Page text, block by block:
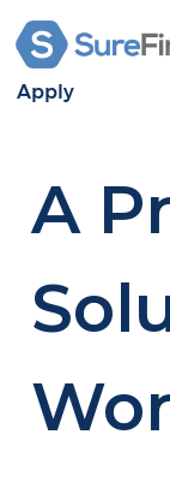
LODGES
APPLY
CONTACT US
Apply
A